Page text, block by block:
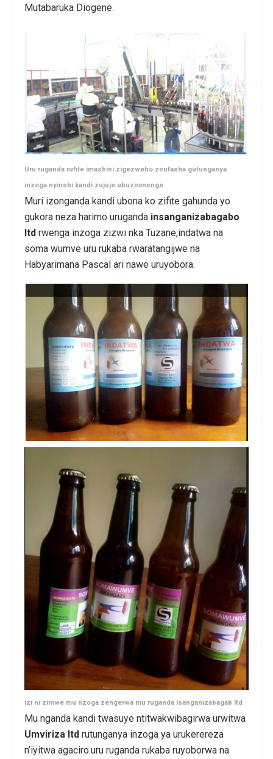
Mutabaruka Diogene.
Uru ruganda rufite imashini zigezweho zirufasha gutunganya
inzoga nyinshi kandi zujuje ubuziranenge
Muri izonganda kandi ubona ko zifite gahunda yo
gukora neza harimo uruganda insanganizabagabo
ltd rwenga inzoga zizwi nka Tuzane,indatwa na
soma wumve uru rukaba rwaratangijwe na
Habyarimana Pascal ari nawe uruyobora.
izi ni zimwe mu nzoga zengerwa mu ruganda Isanganizabagab ltd
Mu nganda kandi twasuye ntitwakwibagirwa urwitwa
Umviriza ltd rutunganya inzoga ya urukerereza
n’iyitwa agaciro.uru ruganda rukaba ruyoborwa na